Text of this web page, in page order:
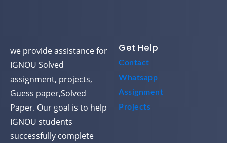
we provide assistance for
IGNOU Solved
assignment, projects,
Guess paper,Solved
Paper. Our goal is to help
IGNOU students
successfully complete
Get Help
Contact
Whatsapp
Assignment
Projects